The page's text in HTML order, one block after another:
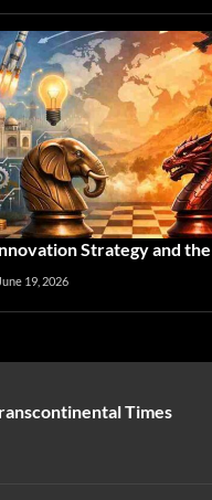
Strategy and
June 19, 2026
Times